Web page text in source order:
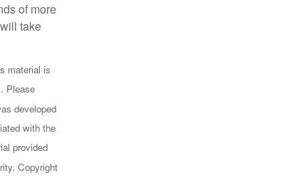
of more
take
material is
Please
developed
with the
provided
Copyright